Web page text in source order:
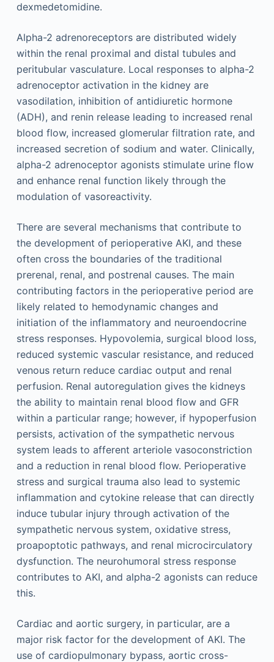
dexmedetomidine.
Alpha-2 adrenoreceptors are distributed widely
within the renal proximal and distal tubules and
peritubular vasculature. Local responses to alpha-2
adrenoceptor activation in the kidney are
vasodilation, inhibition of antidiuretic hormone
(ADH), and renin release leading to increased renal
blood flow, increased glomerular filtration rate, and
increased secretion of sodium and water. Clinically,
alpha-2 adrenoceptor agonists stimulate urine flow
and enhance renal function likely through the
modulation of vasoreactivity.
There are several mechanisms that contribute to
the development of perioperative AKI, and these
often cross the boundaries of the traditional
prerenal, renal, and postrenal causes. The main
contributing factors in the perioperative period are
likely related to hemodynamic changes and
initiation of the inflammatory and neuroendocrine
stress responses. Hypovolemia, surgical blood loss,
reduced systemic vascular resistance, and reduced
venous return reduce cardiac output and renal
perfusion. Renal autoregulation gives the kidneys
the ability to maintain renal blood flow and GFR
within a particular range; however, if hypoperfusion
persists, activation of the sympathetic nervous
system leads to afferent arteriole vasoconstriction
and a reduction in renal blood flow. Perioperative
stress and surgical trauma also lead to systemic
inflammation and cytokine release that can directly
induce tubular injury through activation of the
sympathetic nervous system, oxidative stress,
proapoptotic pathways, and renal microcirculatory
dysfunction. The neurohumoral stress response
contributes to AKI, and alpha-2 agonists can reduce
this.
Cardiac and aortic surgery, in particular, are a
major risk factor for the development of AKI. The
use of cardiopulmonary bypass, aortic cross-